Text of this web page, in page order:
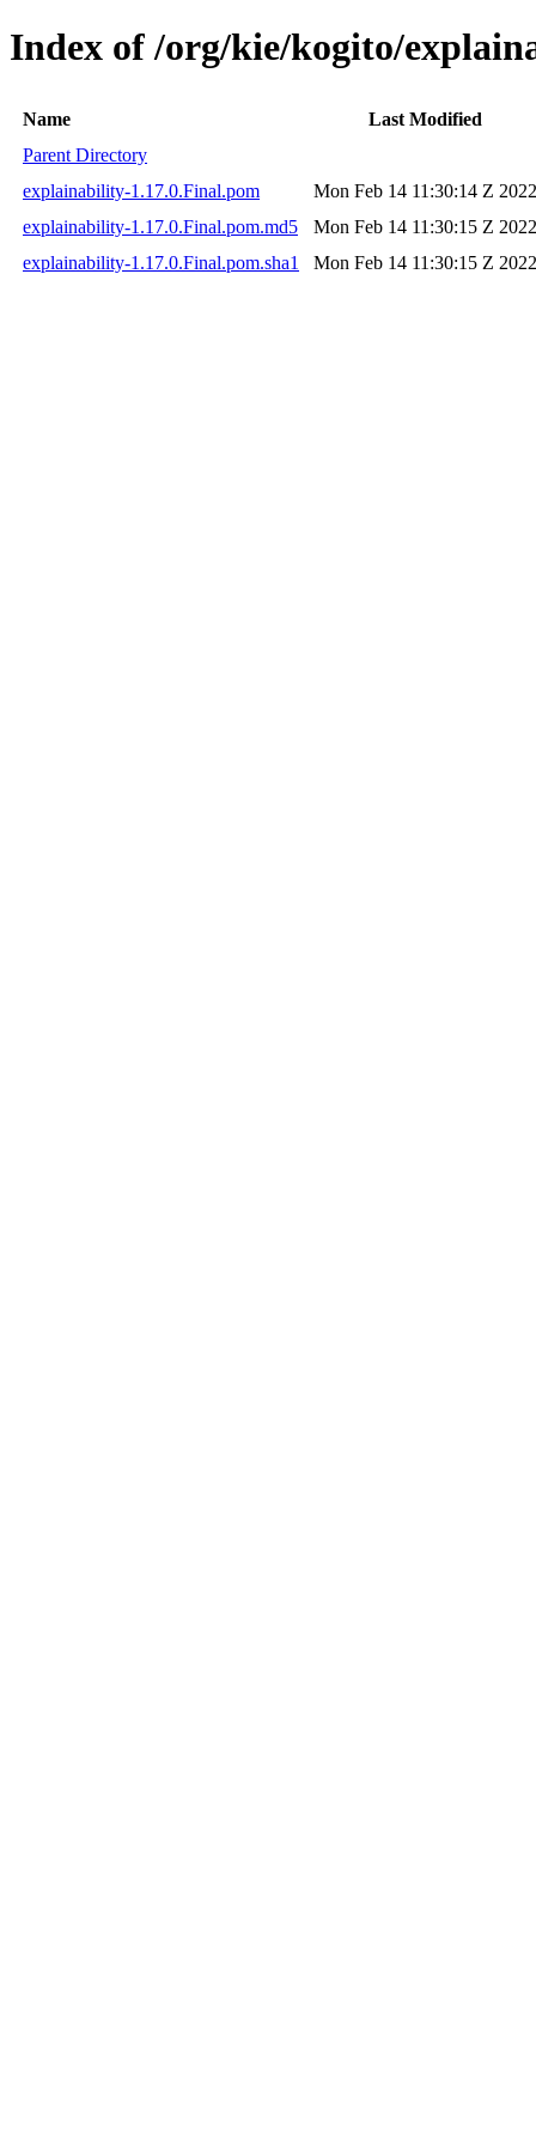
Index of /org/kie/kogito/
Name
Last Modified
Parent Directory
explainability-1.17.0.Final.pom
Mon Feb 14 11:30:14 Z 2022
explainability-1.17.0.Final.pom.md5
Mon Feb 14 11:30:15 Z 2022
explainability-1.17.0.Final.pom.sha1
Mon Feb 14 11:30:15 Z 2022